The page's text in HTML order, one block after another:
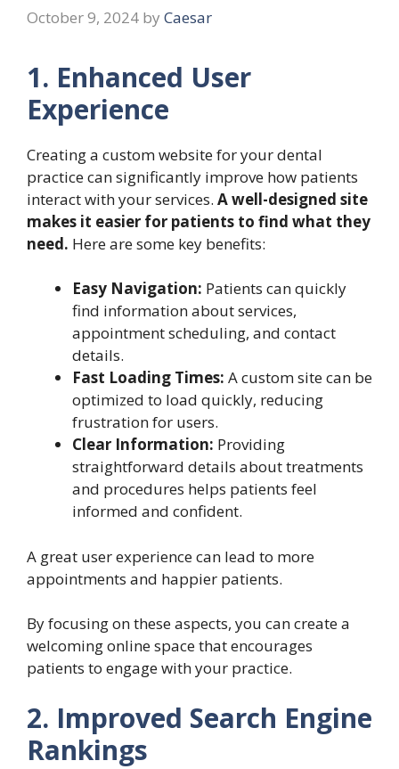
October 9, 2024 by Caesar
1. Enhanced User
Experience
Creating a custom website for your dental
practice can significantly improve how patients
interact with your services. A well-designed site
makes it easier for patients to find what they
need. Here are some key benefits:
Easy Navigation: Patients can quickly
find information about services,
appointment scheduling, and contact
details.
Fast Loading Times: A custom site can be
optimized to load quickly, reducing
frustration for users.
Clear Information: Providing
straightforward details about treatments
and procedures helps patients feel
informed and confident.
A great user experience can lead to more
appointments and happier patients.
By focusing on these aspects, you can create a
welcoming online space that encourages
patients to engage with your practice.
2. Improved Search Engine
Rankings